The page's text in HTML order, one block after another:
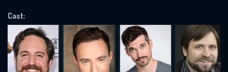
Cast:
REQUIRED MINIMUM 5 SYMBOLS